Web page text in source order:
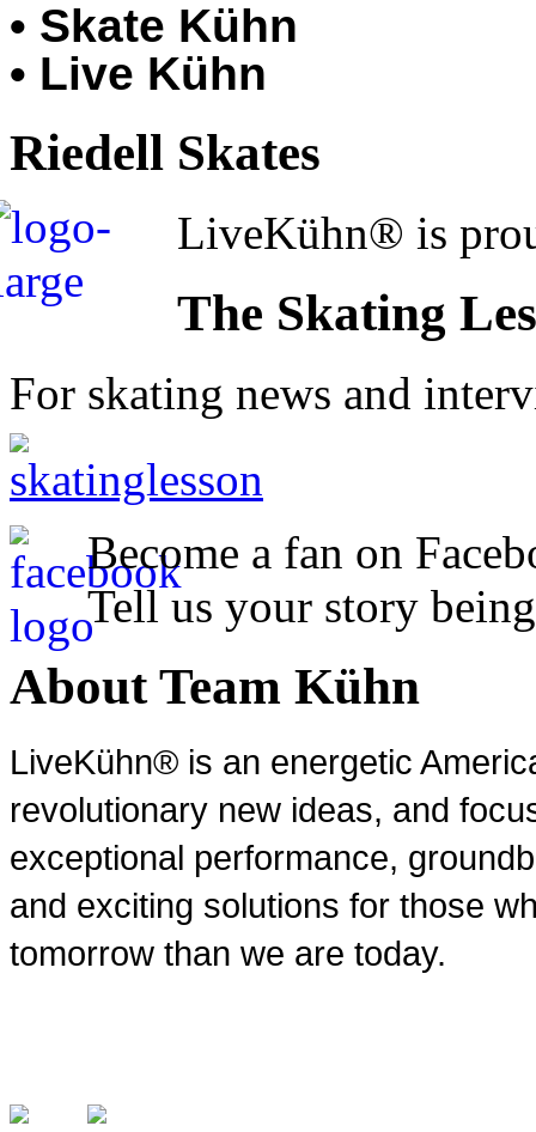
• Skate Kühn
• Live Kühn
Riedell Skates
LiveKühn® is
The Skating
For skating news and
Become a fan on
Tell us your story
About Team Kühn
LiveKühn® is an energetic
revolutionary new ideas, and
exceptional performance,
and exciting solutions for those
tomorrow than we are today.